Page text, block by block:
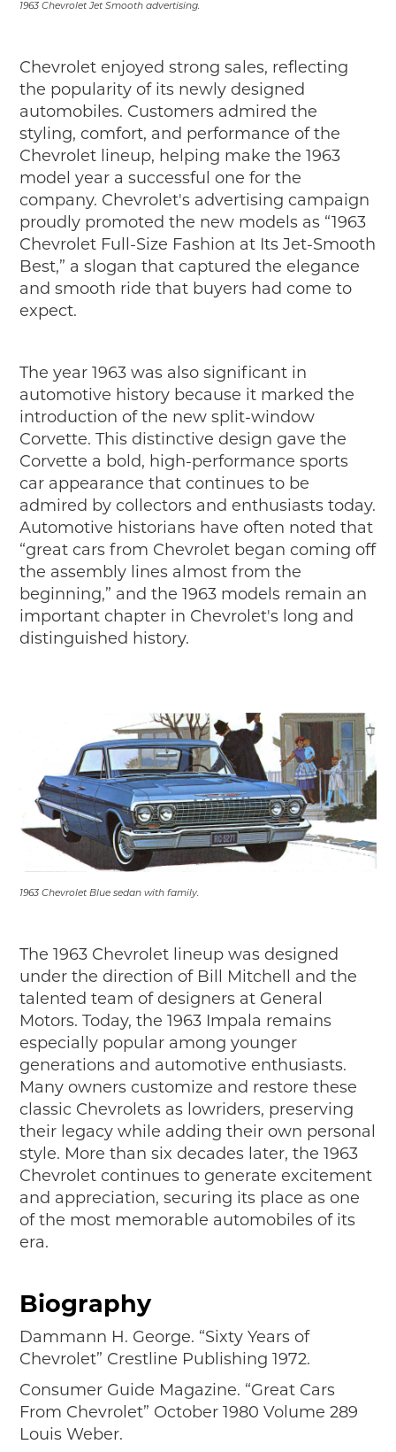
1963 Chevrolet Jet Smooth advertising.
Chevrolet enjoyed strong sales, reflecting
the popularity of its newly designed
automobiles. Customers admired the
styling, comfort, and performance of the
Chevrolet lineup, helping make the 1963
model year a successful one for the
company. Chevrolet's advertising campaign
proudly promoted the new models as “1963
Chevrolet Full-Size Fashion at Its Jet-Smooth
Best,” a slogan that captured the elegance
and smooth ride that buyers had come to
expect.
The year 1963 was also significant in
automotive history because it marked the
introduction of the new split-window
Corvette. This distinctive design gave the
Corvette a bold, high-performance sports
car appearance that continues to be
admired by collectors and enthusiasts today.
Automotive historians have often noted that
“great cars from Chevrolet began coming off
the assembly lines almost from the
beginning,” and the 1963 models remain an
important chapter in Chevrolet's long and
distinguished history.
1963 Chevrolet Blue sedan with family.
The 1963 Chevrolet lineup was designed
under the direction of Bill Mitchell and the
talented team of designers at General
Motors. Today, the 1963 Impala remains
especially popular among younger
generations and automotive enthusiasts.
Many owners customize and restore these
classic Chevrolets as lowriders, preserving
their legacy while adding their own personal
style. More than six decades later, the 1963
Chevrolet continues to generate excitement
and appreciation, securing its place as one
of the most memorable automobiles of its
era.
Biography
Dammann H. George. “Sixty Years of
Chevrolet” Crestline Publishing 1972.
Consumer Guide Magazine. “Great Cars
From Chevrolet” October 1980 Volume 289
Louis Weber.